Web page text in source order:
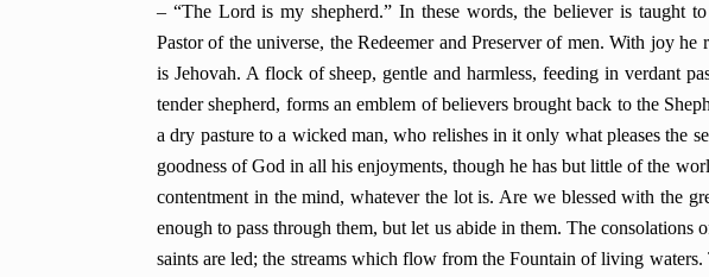
– “The Lord is my shepherd.” In these words, the believer is taught
Pastor of the universe, the Redeemer and Preserver of men. With joy he
is Jehovah. A flock of sheep, gentle and harmless, feeding in verdant
tender shepherd, forms an emblem of believers brought back to the
a dry pasture to a wicked man, who relishes in it only what pleases the
goodness of God in all his enjoyments, though he has but little of the
contentment in the mind, whatever the lot is. Are we blessed with the
enough to pass through them, but let us abide in them. The
saints are led; the streams which flow from the Fountain of living